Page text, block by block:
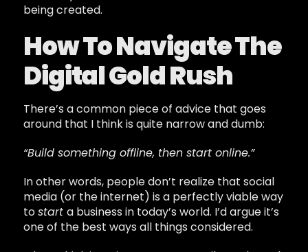
being created.
How To Navigate The
Digital Gold Rush
There’s a common piece of advice that goes
around that I think is quite narrow and dumb:
“Build something offline, then start online.”
In other words, people don’t realize that social
media (or the internet) is a perfectly viable way
tostart a business in today’s world. I’d argue it’s
one of the best ways all things considered.